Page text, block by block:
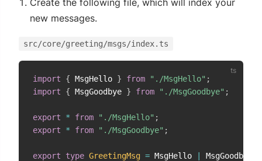
new messages.
src/core/greeting/msgs/index.ts
import { MsgHello } from "./MsgHello" ;
import
{ MsgGoodbye } from "./MsgGoodbye" ;
export * from "./MsgHello" ;
export
* from "./MsgGoodbye" ;
export type GreetingMsg = MsgHello | MsgGoodbye